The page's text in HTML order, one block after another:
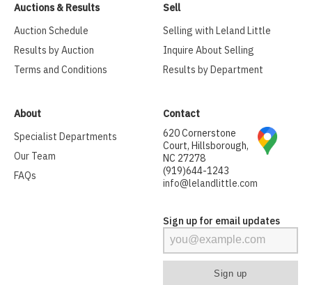
Auctions & Results
Auction Schedule
Results by Auction
Terms and Conditions
Sell
Selling with Leland Little
Inquire About Selling
Results by Department
About
Specialist Departments
Our Team
FAQs
Contact
620 Cornerstone
Court, Hillsborough,
NC 27278
(919)644-1243
info@lelandlittle.com
Sign up for email updates